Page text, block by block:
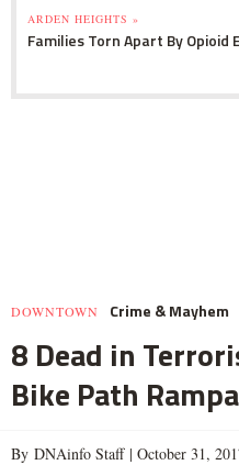
ARDEN HEIGHTS »
Families Torn Apart By Opioid
DOWNTOWN Crime & Mayhem
8 Dead in
Bike Path
By DNAinfo Staff | October 31,